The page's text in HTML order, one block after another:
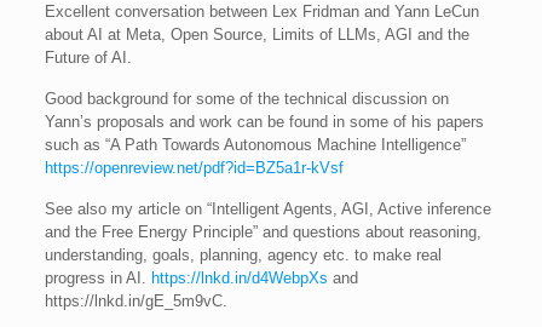
Excellent conversation between Lex Fridman and Yann LeCun
about AI at Meta, Open Source, Limits of LLMs, AGI and the
Future of AI.
Good background for some of the technical discussion on
Yann’s proposals and work can be found in some of his papers
such as “A Path Towards Autonomous Machine Intelligence”
https://openreview.net/pdf?id=BZ5a1r-kVsf
See also my article on “Intelligent Agents, AGI, Active inference
and the Free Energy Principle” and questions about reasoning,
understanding, goals, planning, agency etc. to make real
progress in AI.
https://lnkd.in/d4WebpXs and
https://lnkd.in/gE_5m9vC.